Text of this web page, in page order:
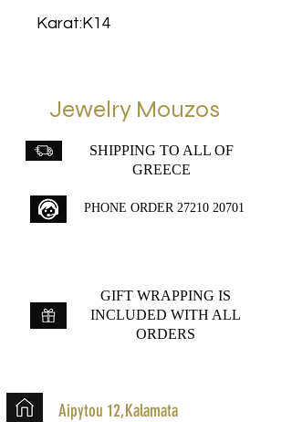
Karat:K14
Jewelry Mouzos
SHIPPING TO ALL OF
GREECE
PHONE ORDER 27210 20701
GIFT WRAPPING IS
INCLUDED WITH ALL
ORDERS
Aipytou 12,Kalamata